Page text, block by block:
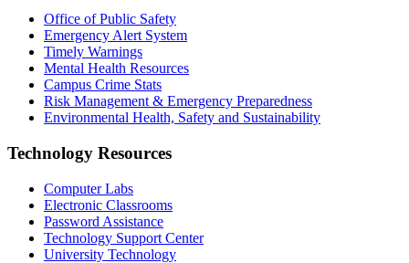
Office of Public Safety
Emergency Alert System
Timely Warnings
Mental Health Resources
Campus Crime Stats
Risk Management & Emergency Preparedness
Environmental Health, Safety and Sustainability
Technology Resources
Computer Labs
Electronic Classrooms
Password Assistance
Technology Support Center
University Technology